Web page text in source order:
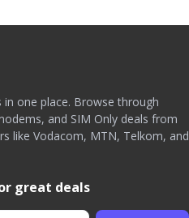
in one place. Browse through
and SIM Only deals from
like Vodacom, MTN, Telkom, and
great deals